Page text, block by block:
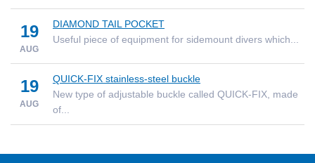
19
AUG
DIAMOND TAIL POCKET
Useful piece of equipment for sidemount divers which...
19
AUG
QUICK-FIX stainless-steel buckle
New type of adjustable buckle called QUICK-FIX, made
of...